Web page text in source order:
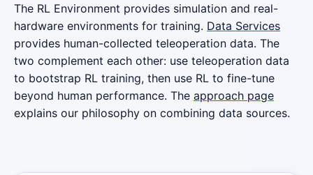
The RL Environment provides simulation and real-
hardware environments for training. Data Services
provides human-collected teleoperation data. The
two complement each other: use teleoperation data
to bootstrap RL training, then use RL to fine-tune
beyond human performance. The approach page
explains our philosophy on combining data sources.